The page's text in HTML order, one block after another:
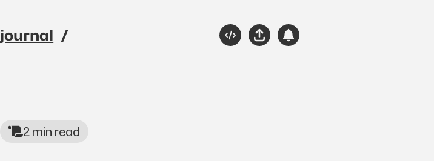
journal
SourceShareSubscribe
2 min read